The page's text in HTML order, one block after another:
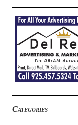
Categories